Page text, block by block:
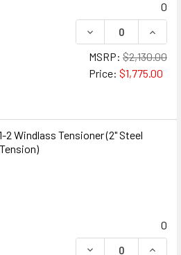
0
DECREASE
MSRP: $2,130.00
Price: $1,775.00
2 Windlass Tensioner (2" Steel
0
DECREASE